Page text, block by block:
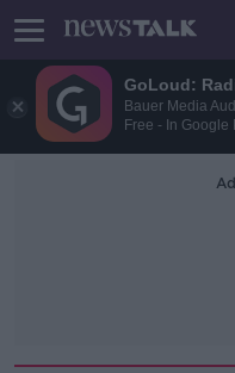
GoLoud:
Bauer Media
Free - In Google